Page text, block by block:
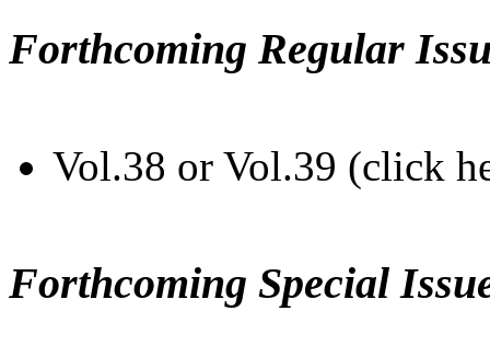
Forthcoming Regular
Vol.38 or Vol.39 (click
Forthcoming Special